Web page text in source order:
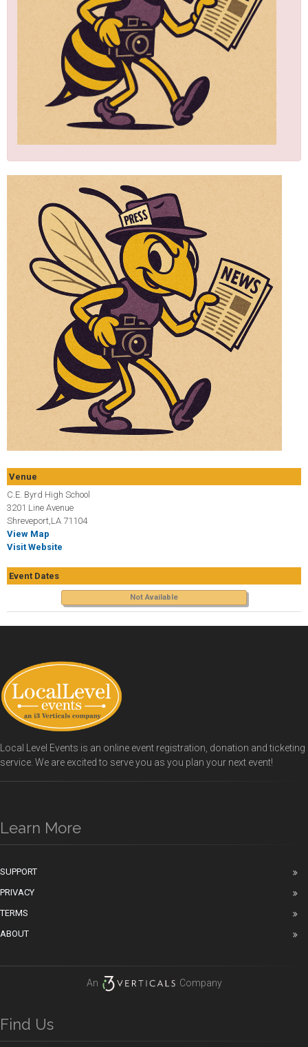
Venue
C.E. Byrd High School
3201 Line Avenue
Shreveport,LA 71104
View Map
Visit Website
Event Dates
Not Available
Local Level Events is an online event registration, donation and ticketing
service. We are excited to serve you as you plan your next event!
Learn More
SUPPORT
PRIVACY
TERMS
ABOUT
An Company
Find Us